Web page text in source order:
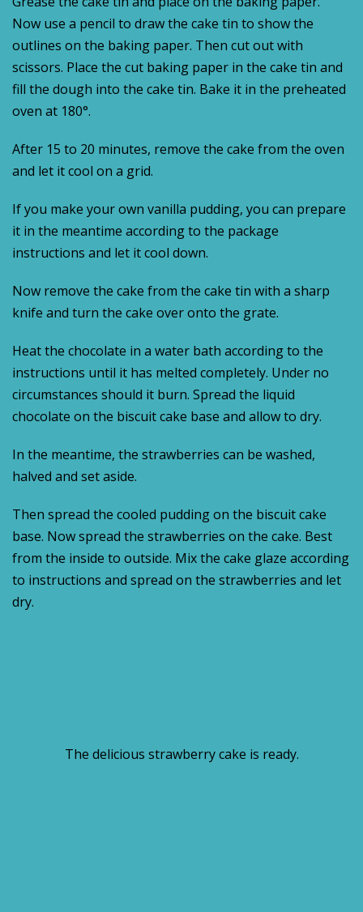
Now use a pencil to draw the cake tin to show the
outlines on the baking paper. Then cut out with
scissors. Place the cut baking paper in the cake tin and
fill the dough into the cake tin. Bake it in the preheated
oven at 180°.
After 15 to 20 minutes, remove the cake from the oven
and let it cool on a grid.
If you make your own vanilla pudding, you can prepare
it in the meantime according to the package
instructions and let it cool down.
Now remove the cake from the cake tin with a sharp
knife and turn the cake over onto the grate.
Heat the chocolate in a water bath according to the
instructions until it has melted completely. Under no
circumstances should it burn. Spread the liquid
chocolate on the biscuit cake base and allow to dry.
In the meantime, the strawberries can be washed,
halved and set aside.
Then spread the cooled pudding on the biscuit cake
base. Now spread the strawberries on the cake. Best
from the inside to outside. Mix the cake glaze according
to instructions and spread on the strawberries and let
dry.
The delicious strawberry cake is ready.